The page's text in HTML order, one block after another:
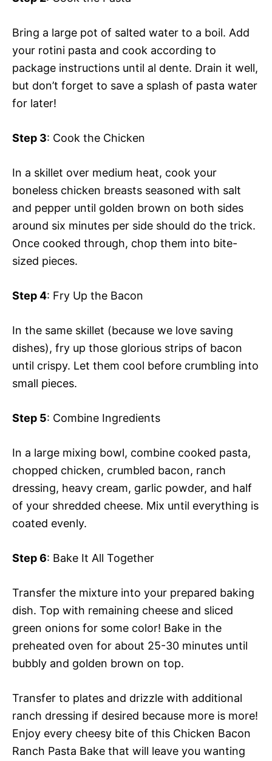
Bring a large pot of salted water to a boil. Add
your rotini pasta and cook according to
package instructions until al dente. Drain it well,
but don’t forget to save a splash of pasta water
for later!
Step 3: Cook the Chicken
In a skillet over medium heat, cook your
boneless chicken breasts seasoned with salt
and pepper until golden brown on both sides
around six minutes per side should do the trick.
Once cooked through, chop them into bite-
sized pieces.
Step 4: Fry Up the Bacon
In the same skillet (because we love saving
dishes), fry up those glorious strips of bacon
until crispy. Let them cool before crumbling into
small pieces.
Step 5: Combine Ingredients
In a large mixing bowl, combine cooked pasta,
chopped chicken, crumbled bacon, ranch
dressing, heavy cream, garlic powder, and half
of your shredded cheese. Mix until everything is
coated evenly.
Step 6: Bake It All Together
Transfer the mixture into your prepared baking
dish. Top with remaining cheese and sliced
green onions for some color! Bake in the
preheated oven for about 25-30 minutes until
bubbly and golden brown on top.
Transfer to plates and drizzle with additional
ranch dressing if desired because more is more!
Enjoy every cheesy bite of this Chicken Bacon
Ranch Pasta Bake that will leave you wanting